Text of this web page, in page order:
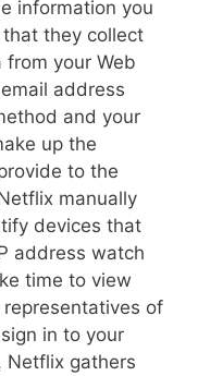
information you
they collect
your Web
address
and your
up the
to the
manually
devices that
address watch
time to view
of
in to your
Netflix gathers